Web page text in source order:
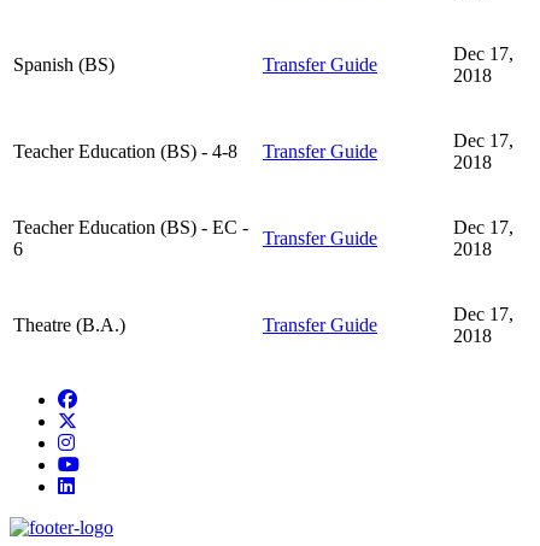
Spanish (BS) Transfer Guide
Dec 17,
2018
Teacher Education (BS) - 4-8 Transfer Guide
Dec 17,
2018
Teacher Education (BS) - EC -
6
Transfer Guide
Dec 17,
2018
Theatre (B.A.) Transfer Guide
Dec 17,
2018
Facebook
Instagram
YouTube
LinkedIn